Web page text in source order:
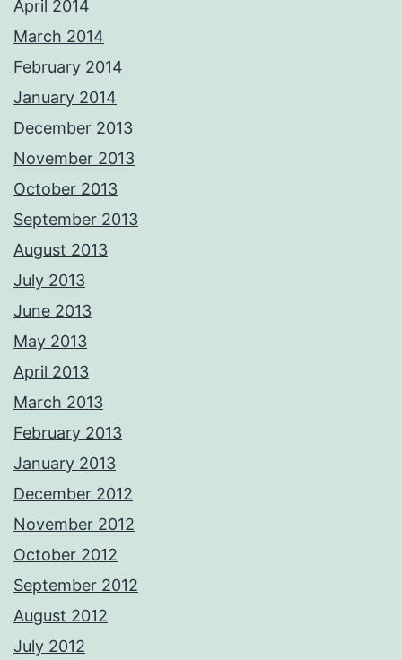
April 2014
March 2014
February 2014
January 2014
December 2013
November 2013
October 2013
September 2013
August 2013
July 2013
June 2013
May 2013
April 2013
March 2013
February 2013
January 2013
December 2012
November 2012
October 2012
September 2012
August 2012
July 2012